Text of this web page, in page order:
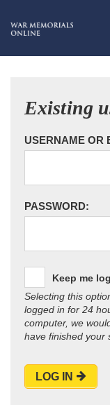
Existing
USERNAME OR
PASSWORD:
Keep me
Selecting this
logged in for 24
computer, we
have finished your
LOG IN